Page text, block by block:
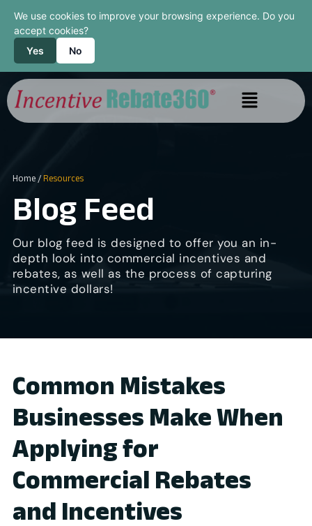
We use cookies to improve your browsing experience. Do you
accept cookies?
Yes
No
Home/ Resources
Blog Feed
Our blog feed is designed to offer you an in-
depth look into commercial incentives and
rebates, as well as the process of capturing
incentive dollars!
Common Mistakes
Businesses Make When
Applying for
Commercial Rebates
and Incentives